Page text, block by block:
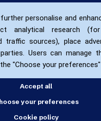
personalise and
analytical research (for
traffic sources), place
Users can manage
"Choose your preferences"
Accept all
your preferences
Cookie policy